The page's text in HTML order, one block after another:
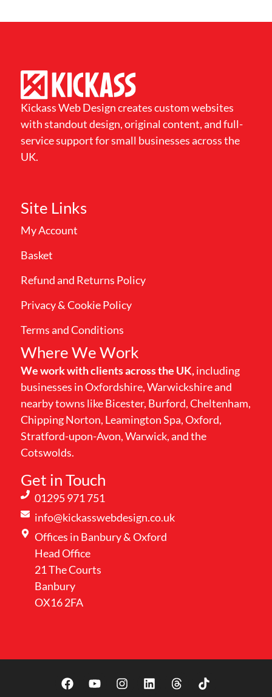
Kickass Web Design creates custom websites
with standout design, original content, and full-
service support for small businesses across the
UK.
Site Links
My Account
Basket
Refund and Returns Policy
Privacy & Cookie Policy
Terms and Conditions
Where We Work
We work with clients across the UK,including
businesses in Oxfordshire, Warwickshire and
nearby towns like Bicester, Burford, Cheltenham,
Chipping Norton, Leamington Spa, Oxford,
Stratford-upon-Avon, Warwick, and the
Cotswolds.
Get in Touch
01295 971 751
info@kickasswebdesign.co.uk
Offices in Banbury & Oxford
Head Office
21 The Courts
Banbury
OX16 2FA